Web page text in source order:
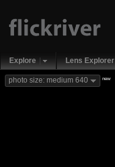
Explore Lens Explorer
photo size: medium 640 new